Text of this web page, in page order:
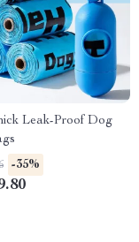
Leak-Proof Dog
-35%